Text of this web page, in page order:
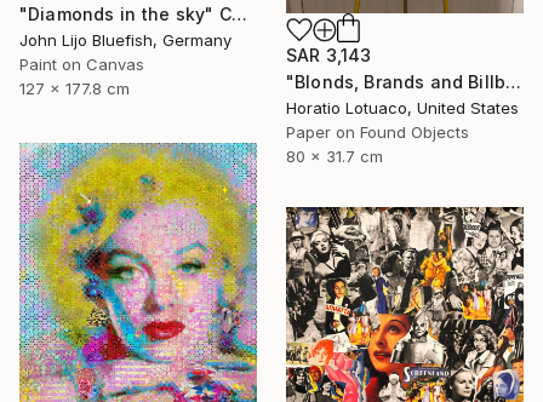
"Diamonds in the sky" Collage
John Lijo Bluefish, Germany
Paint on Canvas
127 x 177.8 cm
SAR 3,143
"Blonds, Brands and Billboards" Collage
Horatio Lotuaco, United States
Paper on Found Objects
80 x 31.7 cm